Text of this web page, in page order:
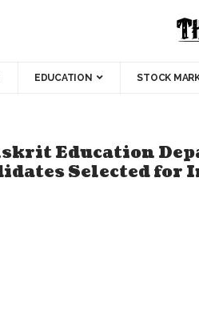
EDUCATION STOCK
Education
Selected for